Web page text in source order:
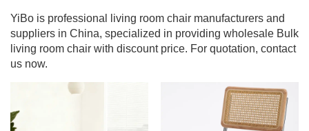
YiBo is professional living room chair manufacturers and
suppliers in China, specialized in providing wholesale Bulk
living room chair with discount price. For quotation, contact
us now.